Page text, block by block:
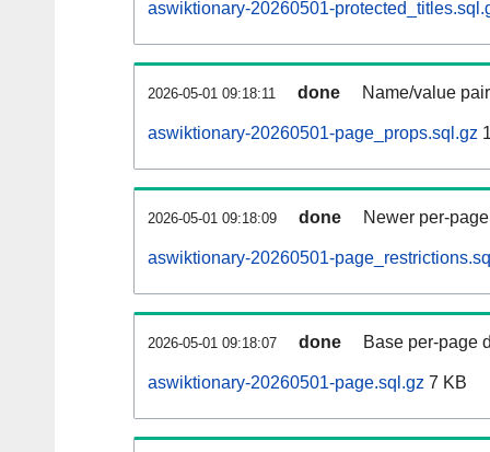
aswiktionary-20260501-
2026-05-01 09:18:11 done Name/value
aswiktionary-20260501-page_props.sql.gz
2026-05-01 09:18:09 done Newer per-
aswiktionary-20260501-
2026-05-01 09:18:07 done Base per-page
aswiktionary-20260501-page.sql.gz 7 KB